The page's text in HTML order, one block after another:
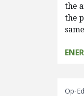
the
the
Op-